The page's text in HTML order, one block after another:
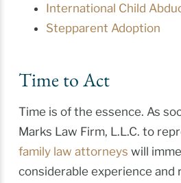
International Child
Stepparent Adoption
Time to Act
Time is of the essence. As
Marks Law Firm, L.L.C. to
family law attorneys will
considerable experience